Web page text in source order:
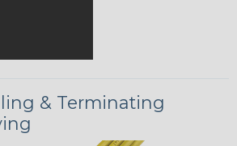
& Terminating